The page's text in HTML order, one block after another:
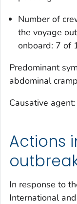
Number of
the voyage
onboard: 7 of
Predominant
abdominal
Causative
Actions
In response to
International